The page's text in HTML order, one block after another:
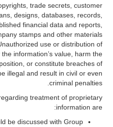
trade secrets, customer
designs, databases, records,
financial data and reports,
stamps and other materials
use or distribution of
information’s value, harm the
or constitute breaches of
illegal and result in civil or even
criminal penalties.
treatment of proprietary
information are:
be discussed with Group